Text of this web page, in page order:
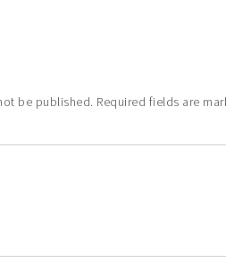
be published. Required fields are